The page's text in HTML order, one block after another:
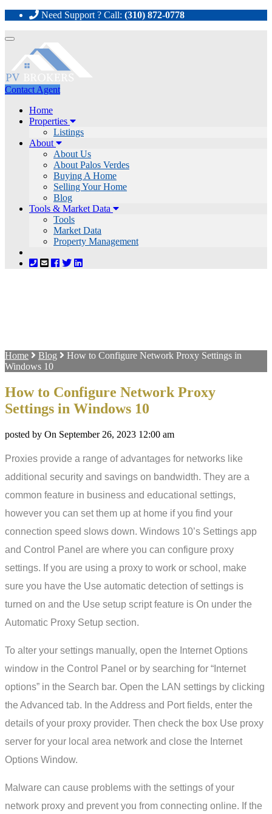
Need Support ? Call: (310) 872-0778
Toggle
navigation
Contact Agent
Home
Properties
Listings
About
About Us
About Palos Verdes
Buying A Home
Selling Your Home
Blog
Tools & Market Data
Tools
Market Data
Property Management
Home Blog
How to Configure Network Proxy Settings in
Windows 10
How to Configure Network Proxy
Settings in Windows 10
posted by On September 26, 2023 12:00 am
Proxies provide a range of advantages for networks like
additional security and savings on bandwidth. They are a
common feature in business and educational settings,
however you can set them up at home if you find your
connection speed slows down. Windows 10’s Settings app
and Control Panel are where you can configure proxy
settings. If you are using a proxy to work or school, make
sure you have the Use automatic detection of settings is
turned on and the Use setup script feature is On under the
Automatic Proxy Setup section.
To alter your settings manually, open the Internet Options
window in the Control Panel or by searching for “Internet
options” in the Search bar. Open the LAN settings by clicking
the Advanced tab. In the Address and Port fields, enter the
details of your proxy provider. Then check the box Use proxy
server for your local area network and close the Internet
Options Window.
Malware can cause problems with the settings of your
network proxy and prevent you from connecting online. If the